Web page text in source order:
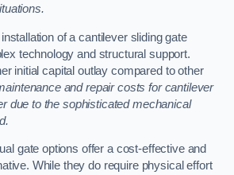
of a cantilever sliding gate
technology and structural support.
initial capital outlay compared to other
and repair costs for cantilever
due to the sophisticated mechanical
gate options offer a cost-effective and
While they do require physical effort